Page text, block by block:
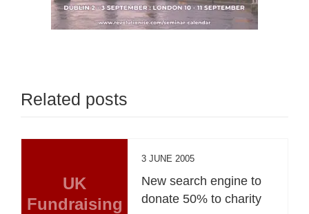
Related posts
UK
Fundraising
3 JUNE 2005
New search engine to
donate 50% to charity